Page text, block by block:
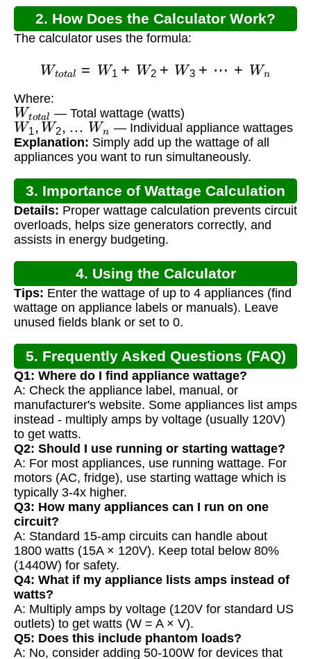
2. How Does the Calculator Work?
The calculator uses the formula:
l=W1 +W 2 W3 + W n
Where:
Wtota— Total wattage (watts)
W1,W2, …Wn — Individual appliance wattages
Explanation: Simply add up the wattage of all
appliances you want to run simultaneously.
3. Importance of Wattage Calculation
Details: Proper wattage calculation prevents circuit
overloads, helps size generators correctly, and
assists in energy budgeting.
4. Using the Calculator
Tips: Enter the wattage of up to 4 appliances (find
wattage on appliance labels or manuals). Leave
unused fields blank or set to 0.
5. Frequently Asked Questions (FAQ)
Q1: Where do I find appliance wattage?
A: Check the appliance label, manual, or
manufacturer's website. Some appliances list amps
instead - multiply amps by voltage (usually 120V)
to get watts.
Q2: Should I use running or starting wattage?
A: For most appliances, use running wattage. For
motors (AC, fridge), use starting wattage which is
typically 3-4x higher.
Q3: How many appliances can I run on one
circuit?
A: Standard 15-amp circuits can handle about
1800 watts (15A × 120V). Keep total below 80%
(1440W) for safety.
Q4: What if my appliance lists amps instead of
watts?
A: Multiply amps by voltage (120V for standard US
outlets) to get watts (W = A × V).
Q5: Does this include phantom loads?
A: No, consider adding 50-100W for devices that